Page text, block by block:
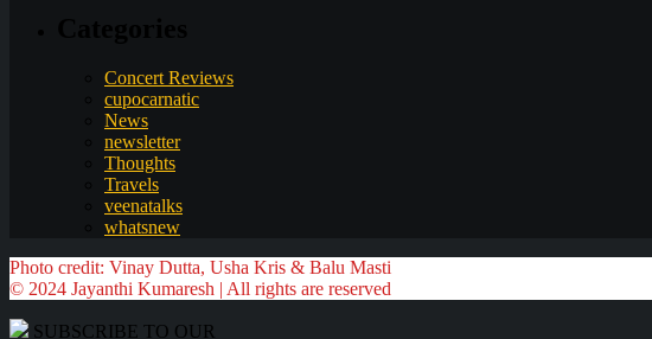
Concert Reviews
cupocarnatic
News
newsletter
Thoughts
Travels
veenatalks
whatsnew
Photo credit: Vinay Dutta, Usha Kris & Balu Masti
© 2024 Jayanthi Kumaresh | All rights are reserved
SUBSCRIBE TO OUR